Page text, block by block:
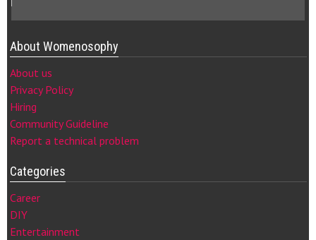
About Womenosophy
About us
Privacy Policy
Hiring
Community Guideline
Report a technical problem
Categories
Career
DIY
Entertainment